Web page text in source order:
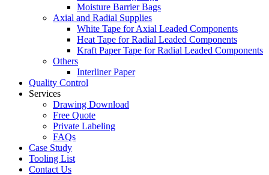
Moisture Barrier Bags
Axial and Radial Supplies
White Tape for Axial Leaded Components
Heat Tape for Radial Leaded Components
Kraft Paper Tape for Radial Leaded Components
Others
Interliner Paper
Quality Control
Services
Drawing Download
Free Quote
Private Labeling
FAQs
Case Study
Tooling List
Contact Us